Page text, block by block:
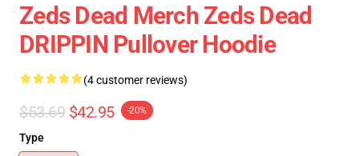
Zeds Dead Merch Zeds Dead
DRIPPIN Pullover Hoodie
(4 customer reviews)
$53.69 $42.95 -20%
Type